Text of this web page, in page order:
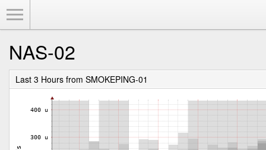
NAS-02
Last 3 Hours from SMOKEPING-01